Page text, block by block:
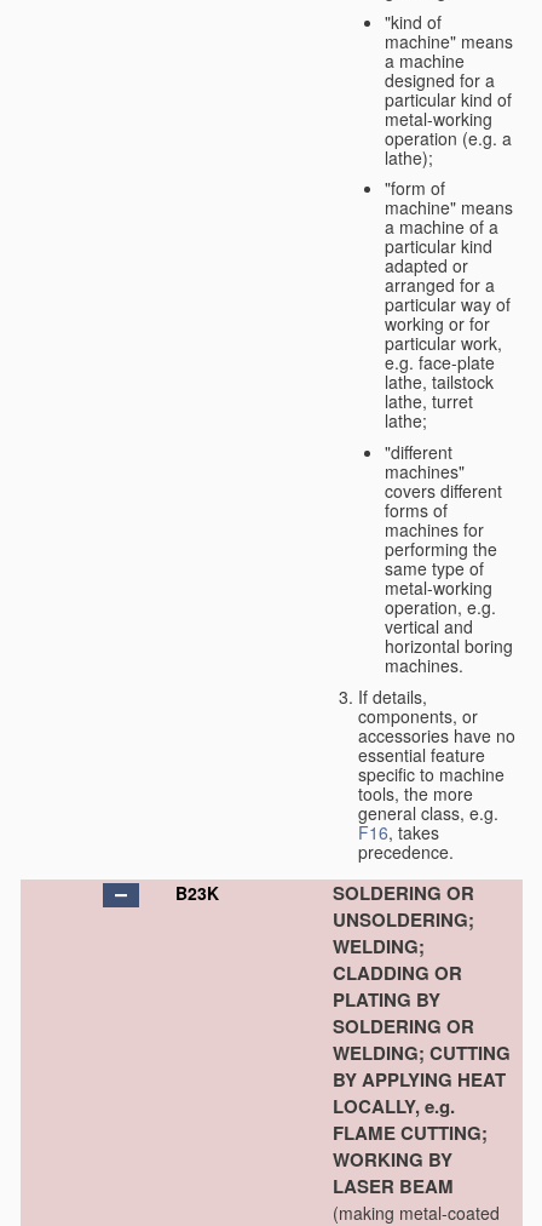
"kind of
machine" means
a machine
designed for a
particular kind of
metal-working
operation (e.g. a
lathe);
"form of
machine" means
a machine of a
particular kind
adapted or
arranged for a
particular way of
working or for
particular work,
e.g. face-plate
lathe, tailstock
lathe, turret
lathe;
"different
machines"
covers different
forms of
machines for
performing the
same type of
metal-working
operation, e.g.
vertical and
horizontal boring
machines.
If details,
components, or
accessories have no
essential feature
specific to machine
tools, the more
general class, e.g.
F16, takes
precedence.
B23K
SOLDERING OR
UNSOLDERING;
WELDING;
CLADDING OR
PLATING BY
SOLDERING OR
WELDING; CUTTING
BY APPLYING HEAT
LOCALLY, e.g.
FLAME CUTTING;
WORKING BY
LASER BEAM
(making metal-coated